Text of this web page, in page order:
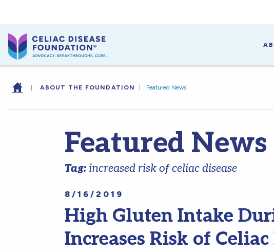
| ABOUT THE FOUNDATION Featured News
Featured News
Tag: increased risk of celiac disease
8/16/2019
High Gluten Intake
Increases Risk of Celiac